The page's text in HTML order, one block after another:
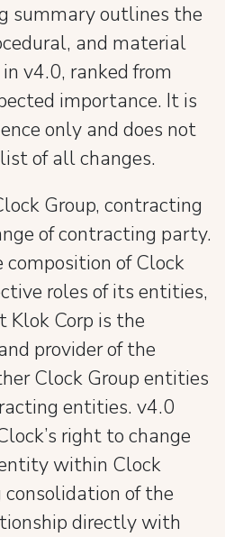
summary outlines the
and material
v4.0, ranked from
importance. It is
only and does not
of all changes.
Group, contracting
of contracting party.
of Clock
roles of its entities,
Corp is the
provider of the
Clock Group entities
entities. v4.0
right to change
within Clock
of the
directly with